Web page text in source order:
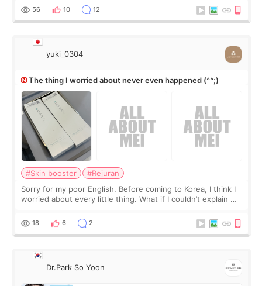
I started looking a
56 10 12
yuki_0304
The thing I worried about never even happened (^^;)
#Skin booster
#Rejuran
Sorry for my poor English. Before coming to Korea, I think I
worried about every little thing. What if I couldn’t explain my
painful than I imagi
18 6 2
Dr.Park So Yoon